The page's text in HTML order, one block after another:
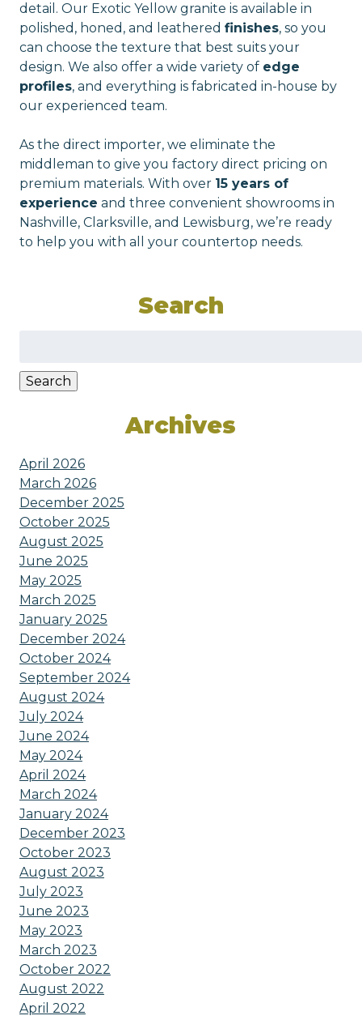
detail. Our Exotic Yellow granite is available in
polished, honed, and leathered finishes, so you
can choose the texture that best suits your
design. We also offer a wide variety of edge
profiles, and everything is fabricated in-house by
our experienced team.
As the direct importer, we eliminate the
middleman to give you factory direct pricing on
premium materials. With over 15 years of
experience and three convenient showrooms in
Nashville, Clarksville, and Lewisburg, we’re ready
to help you with all your countertop needs.
Search
Search
Archives
April 2026
March 2026
December 2025
October 2025
August 2025
June 2025
May 2025
March 2025
January 2025
December 2024
October 2024
September 2024
August 2024
July 2024
June 2024
May 2024
April 2024
March 2024
January 2024
December 2023
October 2023
August 2023
July 2023
June 2023
May 2023
March 2023
October 2022
August 2022
April 2022